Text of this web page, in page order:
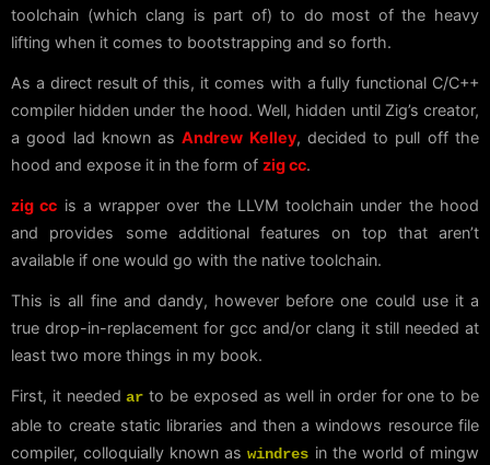
toolchain (which clang is part of) to do most of the heavy
lifting when it comes to bootstrapping and so forth.
As a direct result of this, it comes with a fully functional C/C++
compiler hidden under the hood. Well, hidden until Zig’s creator,
a good lad known asAndrew Kelley, decided to pull off the
hood and expose it in the form of zig cc.
zig cc is a wrapper over the LLVM toolchain under the hood
and provides some additional features on top that aren’t
available if one would go with the native toolchain.
This is all fine and dandy, however before one could use it a
true drop-in-replacement for gcc and/or clang it still needed at
least two more things in my book.
First, it neededar to be exposed as well in order for one to be
able to create static libraries and then a windows resource file
compiler, colloquially known aswindres in the world of mingw